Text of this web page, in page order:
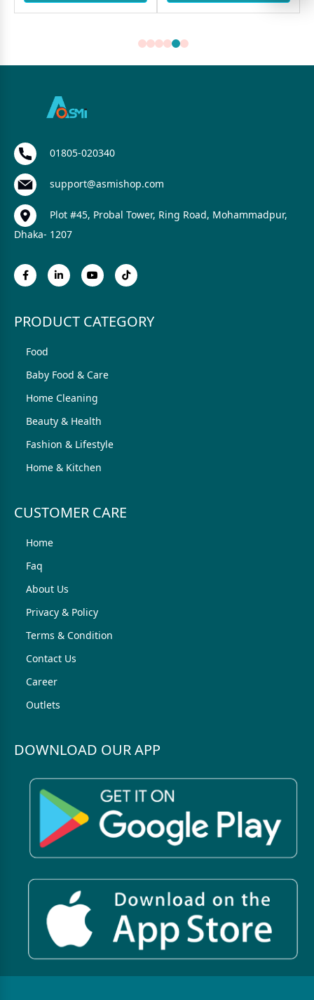
01805-020340
support@asmishop.com
Plot #45, Probal Tower, Ring Road, Mohammadpur,
Dhaka- 1207
PRODUCT CATEGORY
Food
Baby Food & Care
Home Cleaning
Beauty & Health
Fashion & Lifestyle
Home & Kitchen
CUSTOMER CARE
Home
Faq
About Us
Privacy & Policy
Terms & Condition
Contact Us
Career
Outlets
DOWNLOAD OUR APP